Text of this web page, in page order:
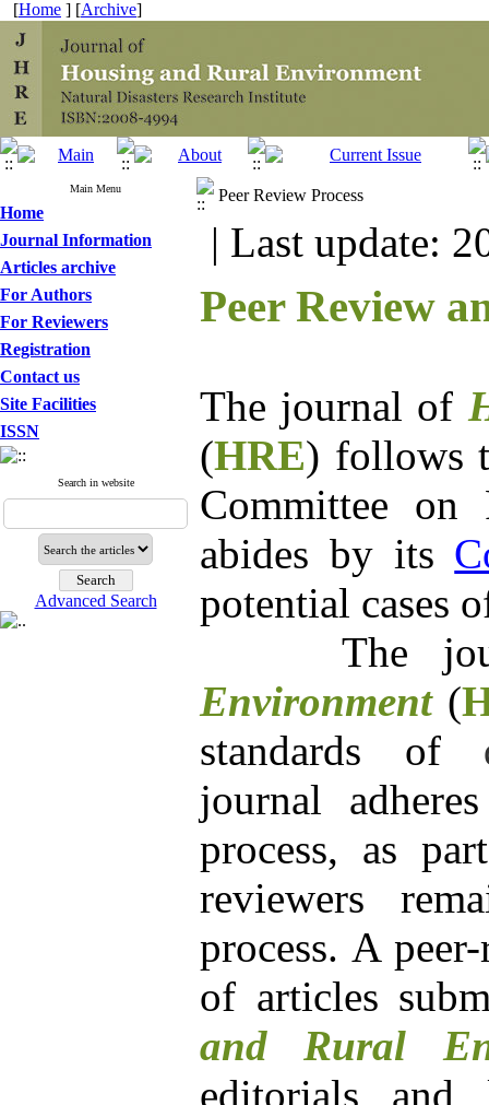
[Home ] [Archive]
Main Menu
Home
Journal Information
Articles archive
For Authors
For Reviewers
Registration
Contact us
Site Facilities
ISSN
Search in website
Advanced Search
Peer Review Process
| Last update:
Peer Review
The journal of
(HRE) follows
Committee on
abides by its
potential cases
The
Environment(
standards of
journal
process, as
reviewers
process. A
of articles
and Rural
editorials